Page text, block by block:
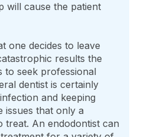
will cause the patient
one decides to leave
results the
to seek professional
dentist is certainly
and keeping
issues that only a
treat. An endodontist can